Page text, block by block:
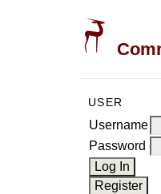
USER
Username
Password